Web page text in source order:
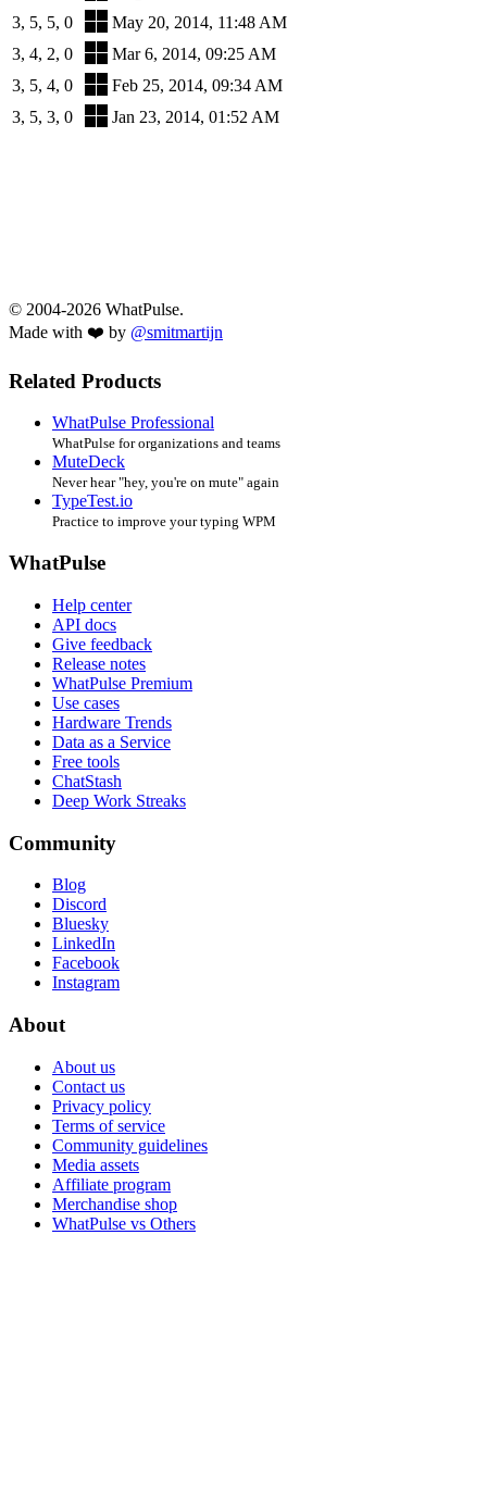
3, 5, 5, 0
May 20, 2014, 11:48 AM
3, 4, 2, 0
Mar 6, 2014, 09:25 AM
3, 5, 4, 0
Feb 25, 2014, 09:34 AM
3, 5, 3, 0
Jan 23, 2014, 01:52 AM
© 2004-2026 WhatPulse.
Made with ❤️ by @smitmartijn
Related Products
WhatPulse Professional
WhatPulse for organizations and teams
MuteDeck
Never hear "hey, you're on mute" again
TypeTest.io
Practice to improve your typing WPM
WhatPulse
Help center
API docs
Give feedback
Release notes
WhatPulse Premium
Use cases
Hardware Trends
Data as a Service
Free tools
ChatStash
Deep Work Streaks
Community
Blog
Discord
Bluesky
LinkedIn
Facebook
Instagram
About
About us
Contact us
Privacy policy
Terms of service
Community guidelines
Media assets
Affiliate program
Merchandise shop
WhatPulse vs Others